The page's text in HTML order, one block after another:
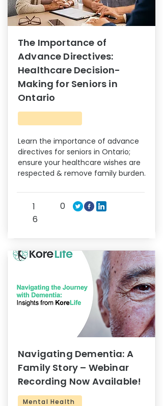
The Importance of
Advance Directives:
Healthcare Decision-
Making for Seniors in
Ontario
Learn the importance of advance
directives for seniors in Ontario;
ensure your healthcare wishes are
respected & remove family burden.
1
6
0
Navigating Dementia: A
Family Story – Webinar
Recording Now Available!
Mental Health